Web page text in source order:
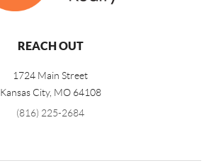
REACH OUT
1724 Main Street
Kansas City, MO 64108
(816) 225-2684